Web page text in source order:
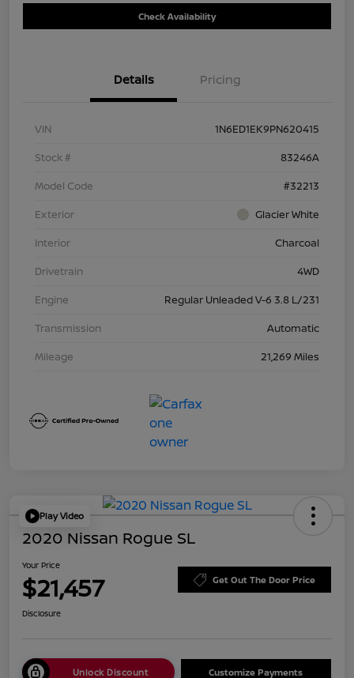
Check Availability
Details Pricing
VIN
1N6ED1EK9PN620415
Stock #
83246A
Model Code
#32213
Exterior
Glacier White
Interior
Charcoal
Drivetrain
4WD
Engine
Regular Unleaded V-6 3.8 L/231
Transmission
Automatic
Mileage
21,269 Miles
Play Video
2020 Nissan Rogue SL
Your Price
$21,457 Get Out The Door Price
Disclosure
Unlock Discount Customize Payments